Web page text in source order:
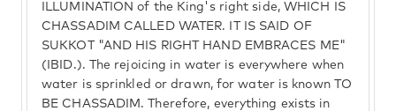
ILLUMINATION of the King's right side, WHICH IS
CHASSADIM CALLED WATER. IT IS SAID OF
SUKKOT "AND HIS RIGHT HAND EMBRACES ME"
(IBID.). The rejoicing in water is everywhere when
water is sprinkled or drawn, for water is known TO
BE CHASSADIM. Therefore, everything exists in